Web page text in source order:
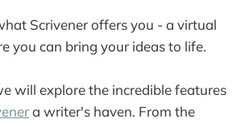
Scrivener offers you - a virtual
you can bring your ideas to life.
will explore the incredible features
a writer's haven. From the